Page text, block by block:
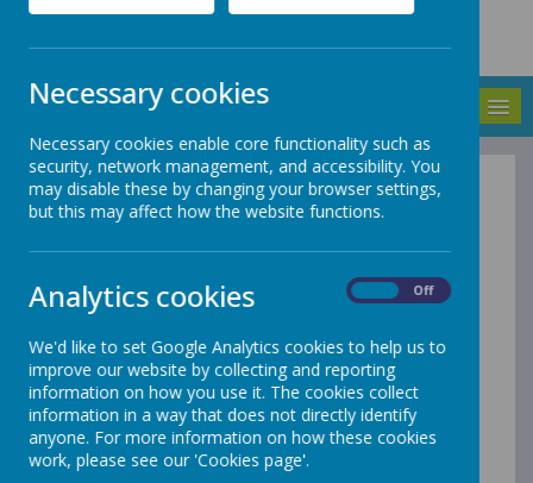
MFL
National Curriculum and is a requirement for all children
within Key Stage 2.
At Gleadless, we use ‘Language Angels’ to support our
teaching of French. We aim to ensure that pupils of all
abilities develop solid foundations in these key language
learning skills - properly preparing them for the next stage
of their language learning journey. These skills will
Necessary cookies
Necessary cookies enable core functionality such as
security, network management, and accessibility. You
may disable these by changing your browser settings,
but this may affect how the website functions.
Analytics cookies Off
We'd like to set Google Analytics cookies to help us to
improve our website by collecting and reporting
information on how you use it. The cookies collect
information in a way that does not directly identify
anyone. For more information on how these cookies
work, please see our 'Cookies page'.